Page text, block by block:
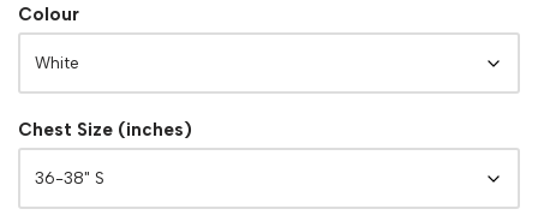
Colour
Chest Size (inches)